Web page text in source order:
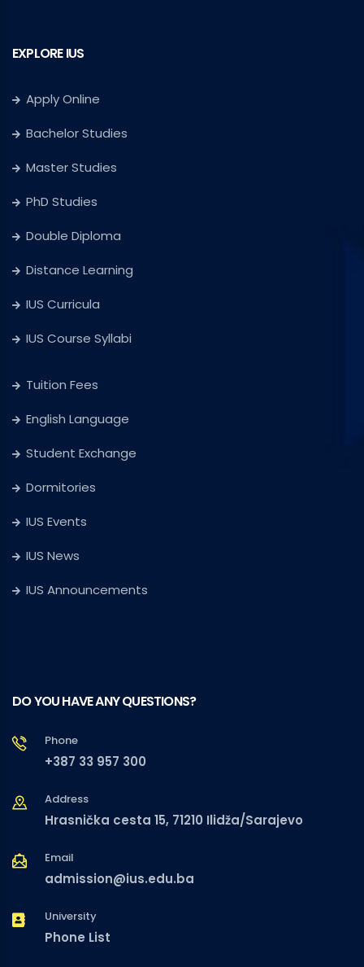
EXPLORE IUS
Apply Online
Bachelor Studies
Master Studies
PhD Studies
Double Diploma
Distance Learning
IUS Curricula
IUS Course Syllabi
Tuition Fees
English Language
Student Exchange
Dormitories
IUS Events
IUS News
IUS Announcements
DO YOU HAVE ANY QUESTIONS?
Phone
+387 33 957 300
Address
Hrasnička cesta 15, 71210 Ilidža/Sarajevo
Email
admission@ius.edu.ba
University
Phone List